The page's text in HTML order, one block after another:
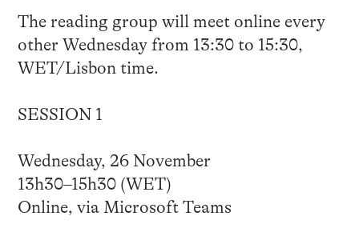
The reading group will meet online every
other Wednesday from 13:30 to 15:30,
WET/Lisbon time.
SESSION 1
Wednesday, 26 November
13h30–15h30 (WET)
Online, via Microsoft Teams